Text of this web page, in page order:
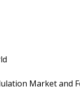
Market and